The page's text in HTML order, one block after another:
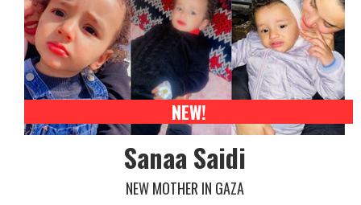
NEW!
Sanaa Saidi
NEW MOTHER IN GAZA